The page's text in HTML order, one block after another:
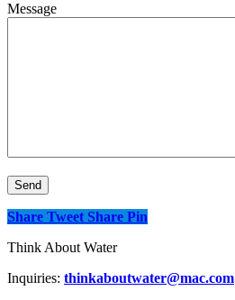
Message
Share Tweet Share Pin
Think About Water
Inquiries: thinkaboutwater@mac.com